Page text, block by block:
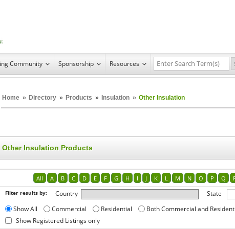
Community Sponsorship Resources
Home » Directory » Products » Insulation » Other Insulation
Other Insulation Products
All A B C D E F G H I J K L M N O P Q
Filter results by: Country State
Show All
Commercial Residential
Both Commercial and
Show Registered Listings only